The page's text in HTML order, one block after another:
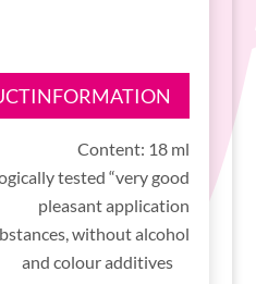
Content: 18 ml
tested “very good”
pleasant application
without alcohol
and colour additives